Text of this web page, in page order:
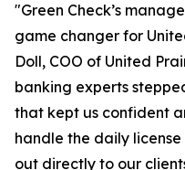
"Green Check’s
game changer for
Doll, COO of United
banking experts
that kept us confident
handle the daily
out directly to our